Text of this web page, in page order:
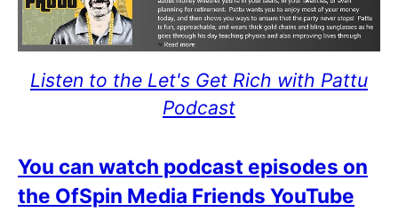
Listen to the Let's Get Rich with Pattu
Podcast
You can watch podcast episodes on
the OfSpin Media Friends YouTube